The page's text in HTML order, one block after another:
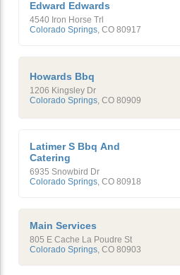
Edward Edwards
4540 Iron Horse Trl
Colorado Springs, CO 80917
Howards Bbq
1206 Kingsley Dr
Colorado Springs CO 80909
Latimer S Bbq And
Catering
6935 Snowbird Dr
Colorado Springs, CO 80918
Main Services
805 E Cache La Poudre St
Colorado Springs, CO 80903